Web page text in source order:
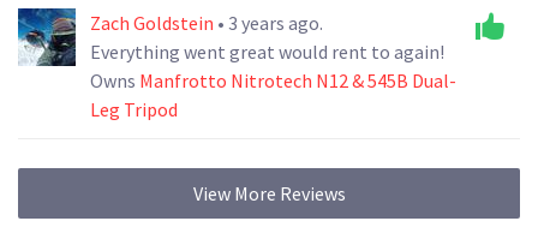
Zach Goldstein • 3 years ago.
Everything went great would rent to again!
Owns Manfrotto Nitrotech N12 & 545B Dual-
Leg Tripod
View More Reviews